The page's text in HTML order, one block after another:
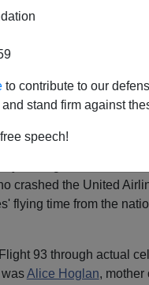
to contribute to our
stand firm against
speech!
philosophy:
understanding and
let's put the design of
to erecting
of the
on Flight 93. It was the
crashed the United
flying time from the
93 through actual
Alice Hoglan, mother